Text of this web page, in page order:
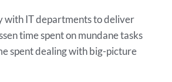
with IT departments to deliver
time spent on mundane tasks
spent dealing with big-picture